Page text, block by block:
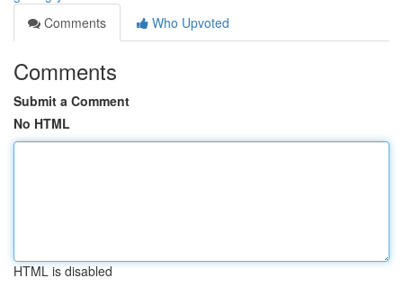
Comments
Who Upvoted
Comments
Submit a Comment
No HTML
HTML is disabled